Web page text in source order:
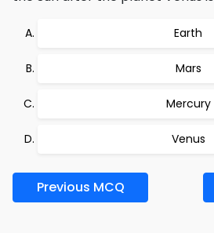
Earth
Mars
Mercury
Venus
Previous MCQ